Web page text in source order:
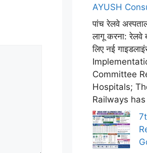
AYUSH
पांच रेलवे
लागू करना: रेलवे
लिए नई
Committee
Hospitals;
Railways has